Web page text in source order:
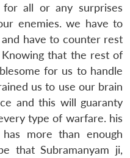
all or any surprises
enemies. we have to
have to counter rest
that the rest of
for us to handle
us to use our brain
and this will guaranty
type of warfare. his
more than enough
that Subramanyam ji,